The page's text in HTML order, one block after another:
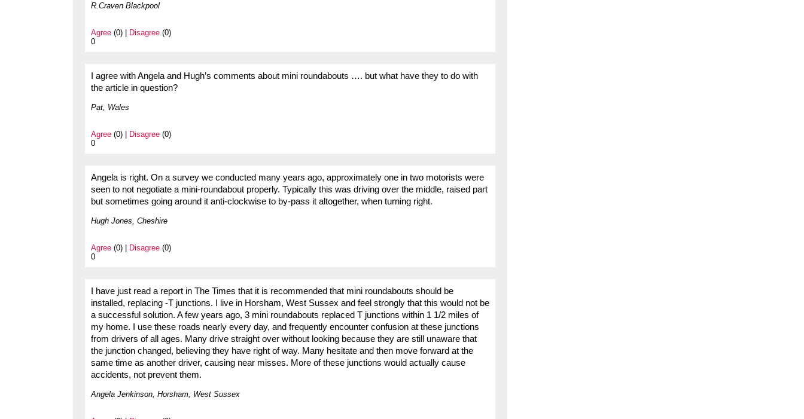
R.Craven Blackpool
Agree (0) | Disagree (0)
0
I agree with Angela and Hugh’s comments about mini roundabouts …. but what have they to do with
the article in question?
Pat, Wales
Agree (0) | Disagree (0)
0
Angela is right. On a survey we conducted many years ago, approximately one in two motorists were
seen to not negotiate a mini-roundabout properly. Typically this was driving over the middle, raised part
but sometimes going around it anti-clockwise to by-pass it altogether, when turning right.
Hugh Jones, Cheshire
Agree (0) | Disagree (0)
0
I have just read a report in The Times that it is recommended that mini roundabouts should be
installed, replacing -T junctions. I live in Horsham, West Sussex and feel strongly that this would not be
a successful solution. A few years ago, 3 mini roundabouts replaced T junctions within 1 1/2 miles of
my home. I use these roads nearly every day, and frequently encounter confusion at these junctions
from drivers of all ages. Many drive straight over without looking because they are still unaware that
the junction changed, believing they have right of way. Many hesitate and then move forward at the
same time as another driver, causing near misses. More of these junctions would actually cause
accidents, not prevent them.
Angela Jenkinson, Horsham, West Sussex